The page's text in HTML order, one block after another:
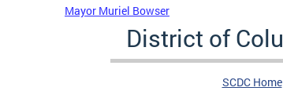
Mayor Muriel Bowser
District of
SCDC Home